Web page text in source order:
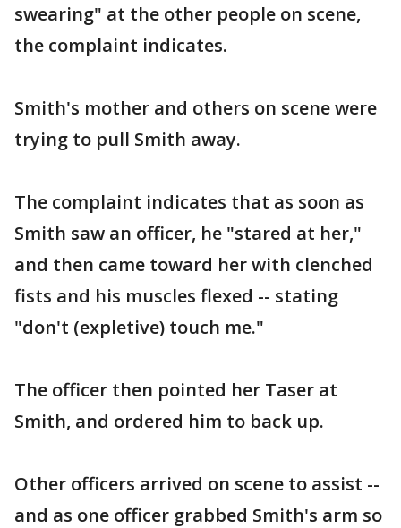
swearing" at the other people on scene,
the complaint indicates.
Smith's mother and others on scene were
trying to pull Smith away.
The complaint indicates that as soon as
Smith saw an officer, he "stared at her,"
and then came toward her with clenched
fists and his muscles flexed -- stating
"don't (expletive) touch me."
The officer then pointed her Taser at
Smith, and ordered him to back up.
Other officers arrived on scene to assist --
and as one officer grabbed Smith's arm so